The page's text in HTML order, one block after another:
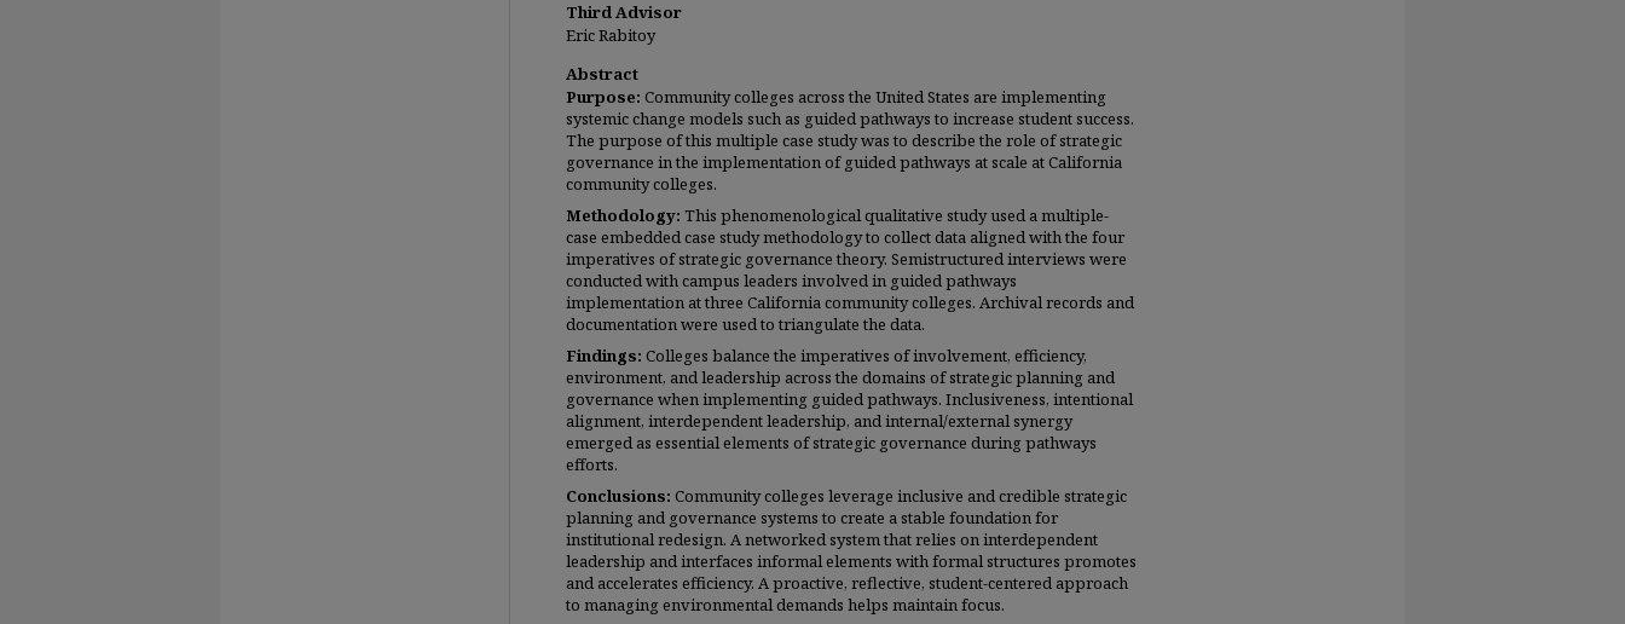
Third Advisor
Eric Rabitoy
Abstract
Purpose: Community colleges across the United States are implementing
systemic change models such as guided pathways to increase student success.
The purpose of this multiple case study was to describe the role of strategic
governance in the implementation of guided pathways at scale at California
community colleges.
Methodology: This phenomenological qualitative study used a multiple-
case embedded case study methodology to collect data aligned with the four
imperatives of strategic governance theory. Semistructured interviews were
conducted with campus leaders involved in guided pathways
implementation at three California community colleges. Archival records and
documentation were used to triangulate the data.
Findings: Colleges balance the imperatives of involvement, efficiency,
environment, and leadership across the domains of strategic planning and
governance when implementing guided pathways. Inclusiveness, intentional
alignment, interdependent leadership, and internal/external synergy
emerged as essential elements of strategic governance during pathways
efforts.
Conclusions: Community colleges leverage inclusive and credible strategic
planning and governance systems to create a stable foundation for
institutional redesign. A networked system that relies on interdependent
leadership and interfaces informal elements with formal structures promotes
and accelerates efficiency. A proactive, reflective, student-centered approach
to managing environmental demands helps maintain focus.